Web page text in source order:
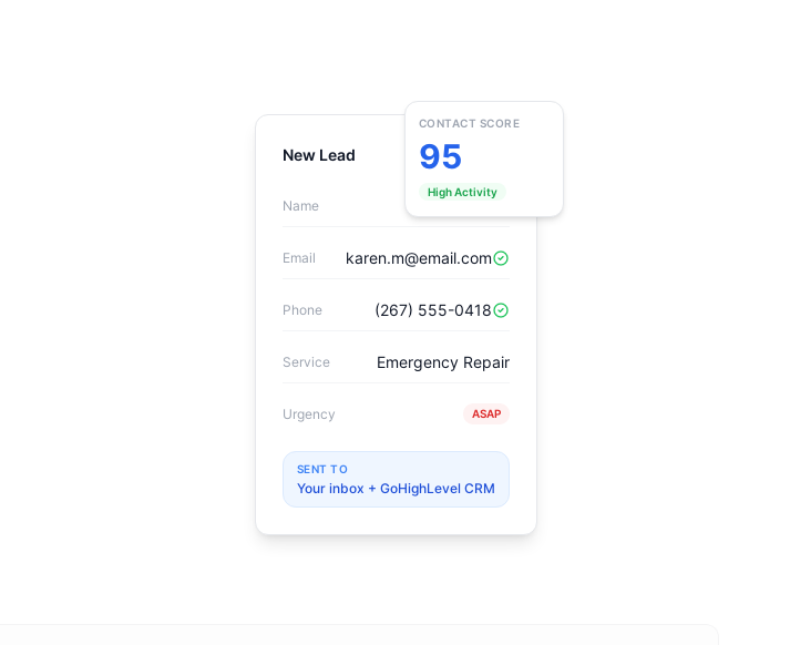
New Lead Verified
Name Karen Mitchell
Email karen.m@email.com
Phone (267) 555-0418
Service Emergency Repair
Urgency ASAP
SENT TO
Your inbox + GoHighLevel CRM
CONTACT SCORE
95
High Activity